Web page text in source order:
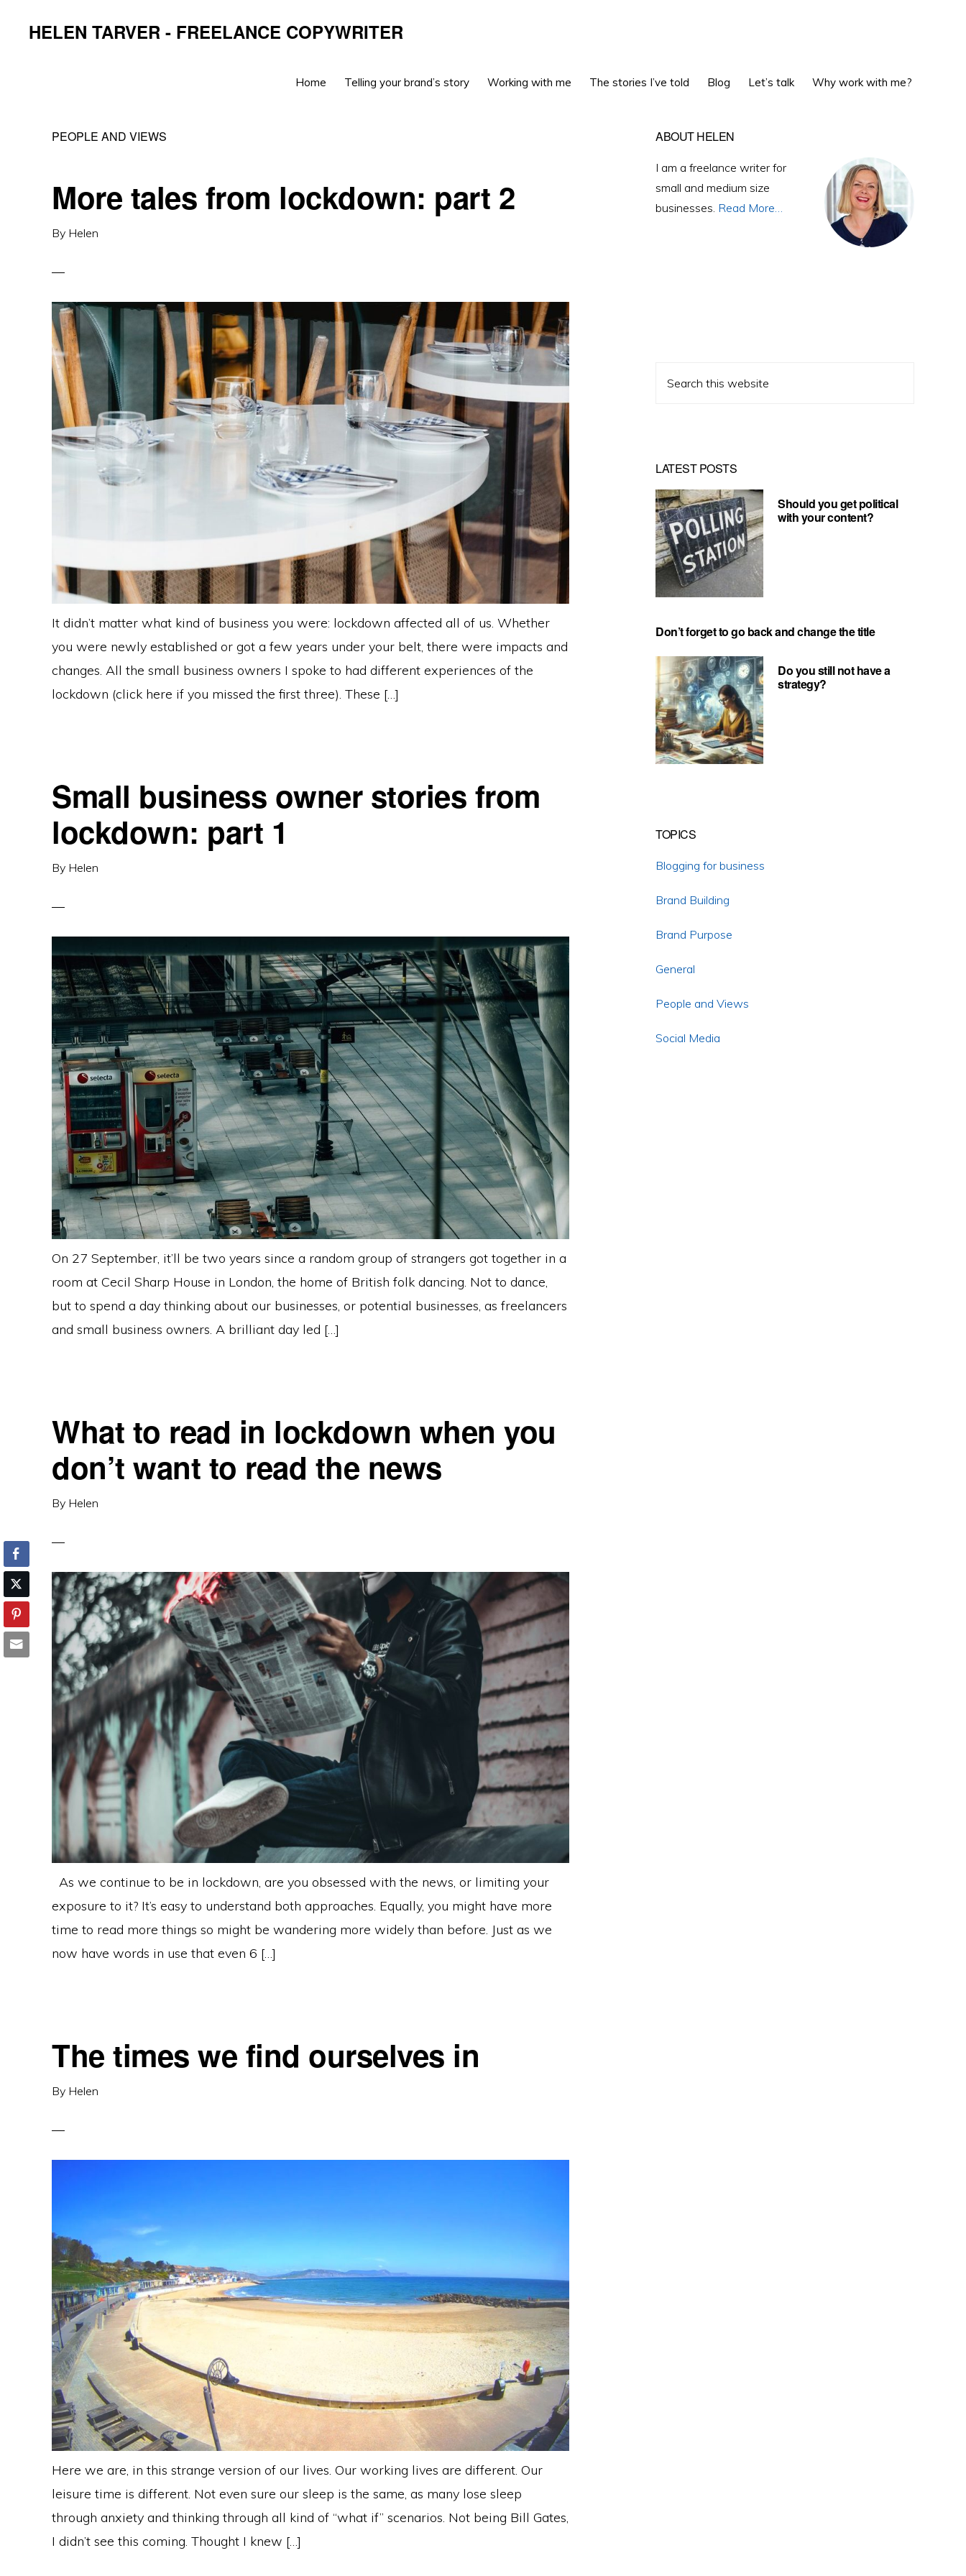
HELEN TARVER - FREELANCE COPYWRITER
Home Telling your brand’s story Working with me The stories I’ve told Blog Let’s talk Why work with me?
PEOPLE AND VIEWS
More tales from lockdown: part 2
By Helen
It didn’t matter what kind of business you were: lockdown affected all of us. Whether
you were newly established or got a few years under your belt, there were impacts and
changes. All the small business owners I spoke to had different experiences of the
lockdown (click here if you missed the first three). These […]
Small business owner stories from
lockdown: part 1
By Helen
On 27 September, it’ll be two years since a random group of strangers got together in a
room at Cecil Sharp House in London, the home of British folk dancing. Not to dance,
but to spend a day thinking about our businesses, or potential businesses, as freelancers
and small business owners. A brilliant day led […]
What to read in lockdown when you
don’t want to read the news
By Helen
As we continue to be in lockdown, are you obsessed with the news, or limiting your
exposure to it? It’s easy to understand both approaches. Equally, you might have more
time to read more things so might be wandering more widely than before. Just as we
now have words in use that even 6 […]
The times we find ourselves in
By Helen
Here we are, in this strange version of our lives. Our working lives are different. Our
leisure time is different. Not even sure our sleep is the same, as many lose sleep
through anxiety and thinking through all kind of “what if” scenarios. Not being Bill Gates,
I didn’t see this coming. Thought I knew […]
Primary
Sidebar
ABOUT HELEN
I am a freelance writer for
small and medium size
businesses. Read More…
this
LATEST POSTS
Should you get political
with your content?
Don’t forget to go back and change the title
Do you still not have a
strategy?
TOPICS
Blogging for business
Brand Building
Brand Purpose
General
People and Views
Social Media